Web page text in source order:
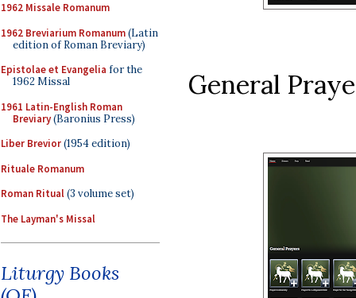
1962 Missale Romanum
1962 Breviarium Romanum(Latin
edition of Roman Breviary)
Epistolae et Evangelia for the
1962 Missal
1961 Latin-English Roman
Breviary(Baronius Press)
Liber Brevior(1954 edition)
Rituale Romanum
Roman Ritual(3 volume set)
The Layman's Missal
Liturgy Books
General